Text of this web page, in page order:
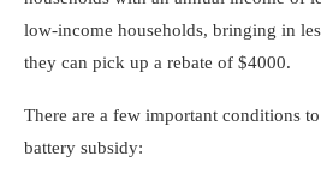
low-income households, bringing in
they can pick up a rebate of $4000.
There are a few important conditions
battery subsidy: